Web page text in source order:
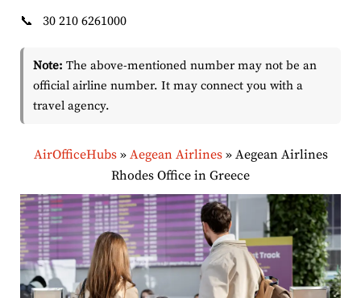
📞
30 210 6261000
Note: The above-mentioned number may not be an
official airline number. It may connect you with a
travel agency.
AirOfficeHubs» Aegean Airlines» Aegean Airlines
Rhodes Office in Greece